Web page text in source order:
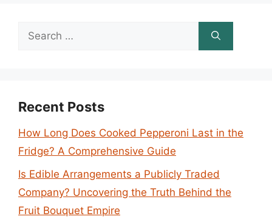
Search
Recent Posts
How Long Does Cooked Pepperoni Last in the
Fridge? A Comprehensive Guide
Is Edible Arrangements a Publicly Traded
Company? Uncovering the Truth Behind the
Fruit Bouquet Empire